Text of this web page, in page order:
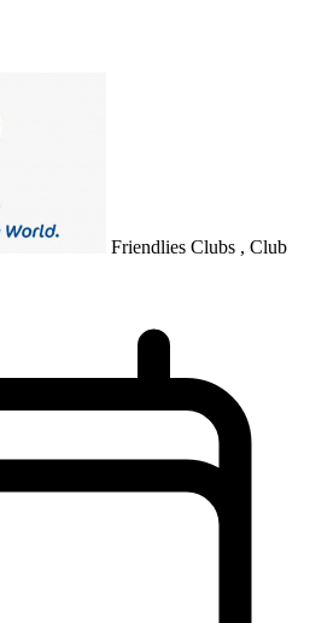
Friendlies Clubs , Club